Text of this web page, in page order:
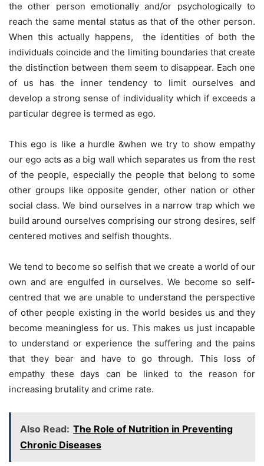
the other person emotionally and/or psychologically to
reach the same mental status as that of the other person.
When this actually happens, the identities of both the
individuals coincide and the limiting boundaries that create
the distinction between them seem to disappear. Each one
of us has the inner tendency to limit ourselves and
develop a strong sense of individuality which if exceeds a
particular degree is termed as ego.
This ego is like a hurdle &when we try to show empathy
our ego acts as a big wall which separates us from the rest
of the people, especially the people that belong to some
other groups like opposite gender, other nation or other
social class. We bind ourselves in a narrow trap which we
build around ourselves comprising our strong desires, self
centered motives and selfish thoughts.
We tend to become so selfish that we create a world of our
own and are engulfed in ourselves. We become so self-
centred that we are unable to understand the perspective
of other people existing in the world besides us and they
become meaningless for us. This makes us just incapable
to understand or experience the suffering and the pains
that they bear and have to go through. This loss of
empathy these days can be linked to the reason for
increasing brutality and crime rate.
Also Read: The Role of Nutrition in Preventing
Chronic Diseases